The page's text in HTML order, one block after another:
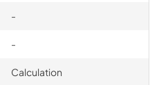
-
-
Calculation